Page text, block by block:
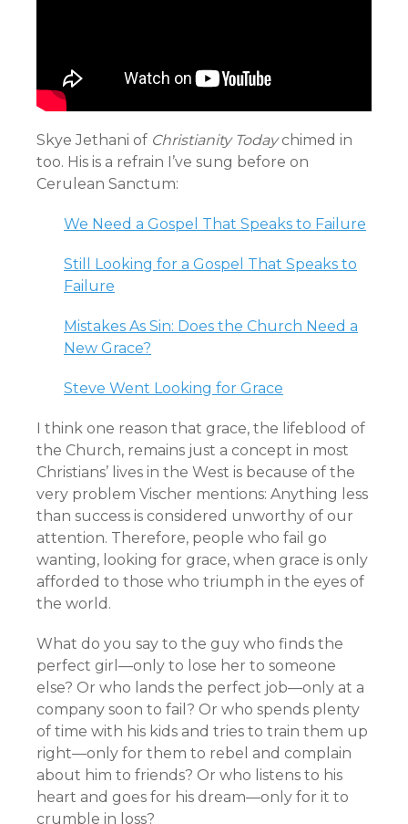
Skye Jethani of Christianity Todaychimed in
too. His is a refrain I’ve sung before on
Cerulean Sanctum:
We Need a Gospel That Speaks to Failure
Still Looking for a Gospel That Speaks to
Failure
Mistakes As Sin: Does the Church Need a
New Grace?
Steve Went Looking for Grace
I think one reason that grace, the lifeblood of
the Church, remains just a concept in most
Christians’ lives in the West is because of the
very problem Vischer mentions: Anything less
than success is considered unworthy of our
attention. Therefore, people who fail go
wanting, looking for grace, when grace is only
afforded to those who triumph in the eyes of
the world.
What do you say to the guy who finds the
perfect girl—only to lose her to someone
else? Or who lands the perfect job—only at a
company soon to fail? Or who spends plenty
of time with his kids and tries to train them up
right—only for them to rebel and complain
about him to friends? Or who listens to his
heart and goes for his dream—only for it to
crumble in loss?